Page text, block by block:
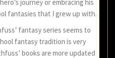
journey or embracing his
fantasies that I grew up with.
fantasy series seems to
fantasy tradition is very
books are more updated